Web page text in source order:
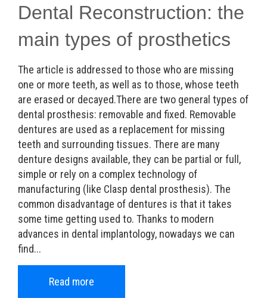
Dental Reconstruction: the
main types of prosthetics
The article is addressed to those who are missing
one or more teeth, as well as to those, whose teeth
are erased or decayed.There are two general types of
dental prosthesis: removable and fixed. Removable
dentures are used as a replacement for missing
teeth and surrounding tissues. There are many
denture designs available, they can be partial or full,
simple or rely on a complex technology of
manufacturing (like Clasp dental prosthesis). The
common disadvantage of dentures is that it takes
some time getting used to. Thanks to modern
advances in dental implantology, nowadays we can
find...
Read more